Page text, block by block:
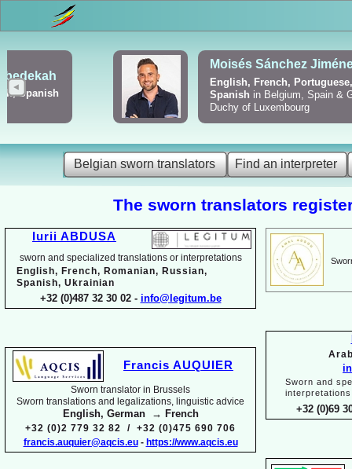
Viktoriya Havrylova
Dutch, English, French,
Russian, Ukrainian
Belgian sworn translators Find an interpreter
Sworn and
interpretations
+32 (0)69
Iurii ABDUSA
sworn and specialized translations or interpretations
English, French, Romanian, Russian,
Spanish, Ukrainian
+32 (0)487 32 30 02 - info@legitum.be
Francis AUQUIER
Sworn translator in Brussels
Sworn translations and legalizations, linguistic advice
English, German → French
+32 (0)2 779 32 82 / +32 (0)475 690 706
francis.auquier@aqcis.eu- https://www.aqcis.eu
The sworn translators